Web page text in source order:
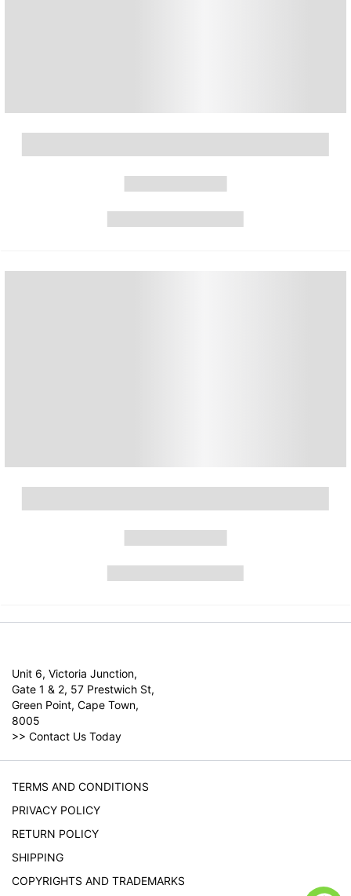
Unit 6, Victoria Junction,
Gate 1 & 2, 57 Prestwich St,
Green Point, Cape Town,
8005
>> Contact Us Today
TERMS AND CONDITIONS
PRIVACY POLICY
RETURN POLICY
SHIPPING
COPYRIGHTS AND TRADEMARKS